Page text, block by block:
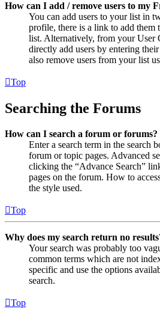
How can I add / remove users to my
You can add users to your list in
profile, there is a link to add them
list. Alternatively, from your User
directly add users by entering
also remove users from your list
Top
Searching the Forums
How can I search a forum or forums?
Enter a search term in the search
forum or topic pages. Advanced
clicking the “Advance Search”
pages on the forum. How to
the style used.
Top
Why does my search return no
Your search was probably too
common terms which are not
specific and use the options
search.
Top